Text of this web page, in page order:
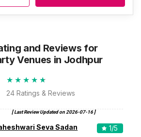
and Reviews for
Venues in Jodhpur
24 Ratings & Reviews
[ Last Review Updated on 2026-07-16]
Seva Sadan 1/5